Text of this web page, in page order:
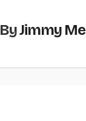
ByJimmy